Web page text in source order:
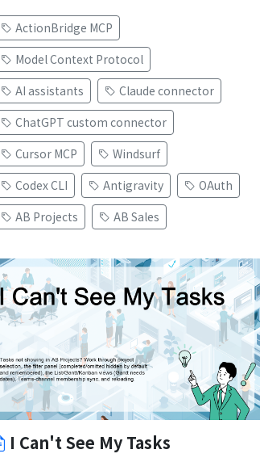
ActionBridge MCP
Model Context Protocol
AI assistants
Claude connector
ChatGPT custom connector
Cursor MCP
Windsurf
Codex CLI
Antigravity
OAuth
AB Projects
AB Sales
I Can't See My Tasks